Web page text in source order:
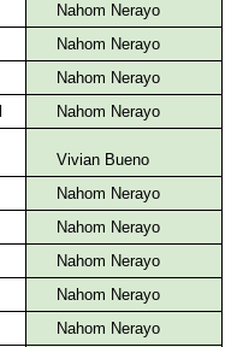
Nahom Nerayo
Nahom Nerayo
Nahom Nerayo
Nahom Nerayo
Vivian Bueno
Nahom Nerayo
Nahom Nerayo
Nahom Nerayo
Nahom Nerayo
Nahom Nerayo